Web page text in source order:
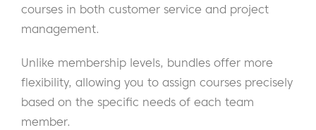
courses in both customer service and project
management.
Unlike membership levels, bundles offer more
flexibility, allowing you to assign courses precisely
based on the specific needs of each team
member.